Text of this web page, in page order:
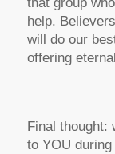
help.
will do our
offering
Final thought:
to YOU